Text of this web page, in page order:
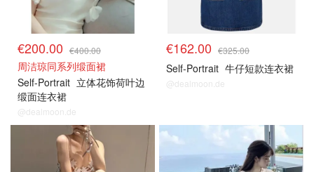
€200.00 €400.00
周洁琼同系列缎面裙
Self-Portrait 立体花饰荷叶边
缎面连衣裙
@dealmoon.de
€162.00 €325.00
Self-Portrait 牛仔短款连衣裙
@dealmoon.de